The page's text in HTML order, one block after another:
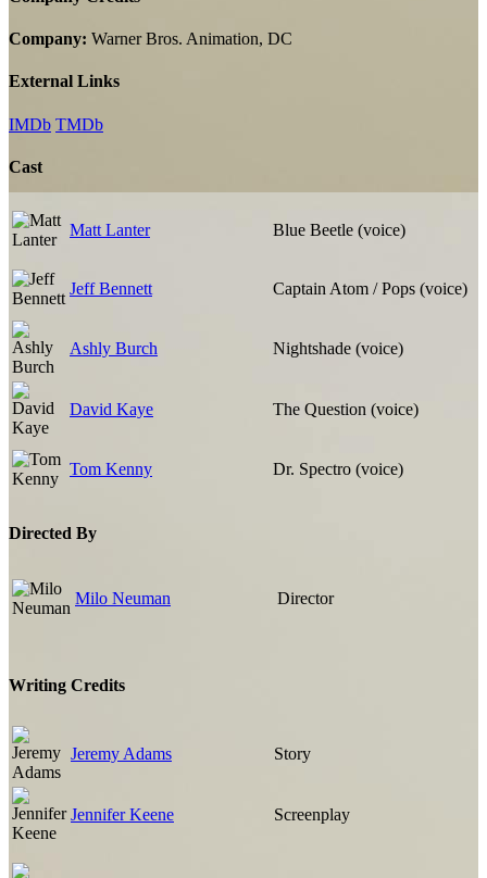
Company: Warner Bros. Animation, DC
External Links
IMDb TMDb
Cast
Matt Lanter Blue Beetle (voice)
Jeff Bennett Captain Atom / Pops (voice)
Ashly Burch Nightshade (voice)
David Kaye The Question (voice)
Tom Kenny Dr. Spectro (voice)
Directed By
Milo Neuman Director
Writing Credits
Jeremy Adams Story
Jennifer Keene Screenplay